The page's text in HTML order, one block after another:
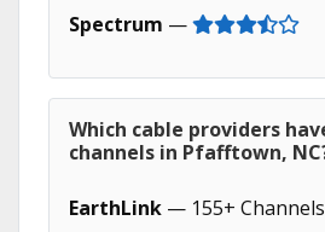
Spectrum —
Which cable providers
channels in Pfafftown,
EarthLink — 155+ Channels